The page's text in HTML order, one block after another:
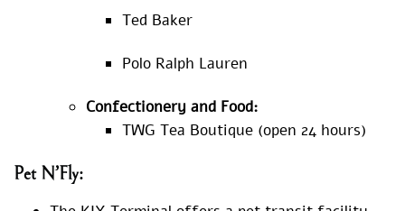
Ted Baker
Polo Ralph Lauren
Confectionery and Food:
TWG Tea Boutique (open 24 hours)
Pet N’Fly: